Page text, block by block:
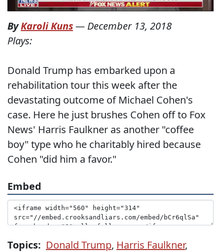
ByKaroli Kuns— December 13, 2018
Plays:
Donald Trump has embarked upon a
rehabilitation tour this week after the
devastating outcome of Michael Cohen's
case. Here he just brushes Cohen off to Fox
News' Harris Faulkner as another "coffee
boy" type who he charitably hired because
Cohen "did him a favor."
Embed
Topics: Donald Trump, Harris Faulkner,